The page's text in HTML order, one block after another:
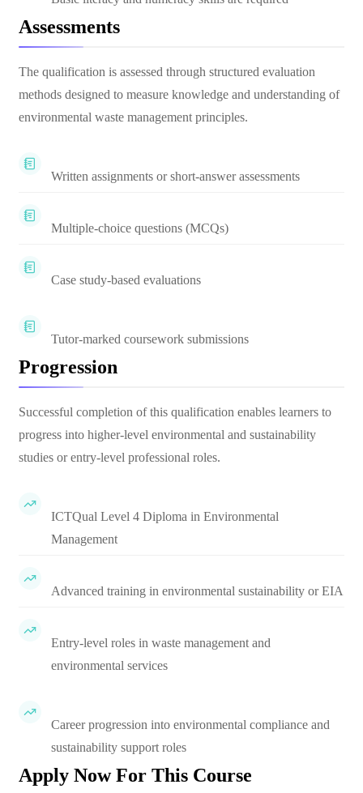
Assessments
The qualification is assessed through structured evaluation
methods designed to measure knowledge and understanding of
environmental waste management principles.
Written assignments or short-answer assessments
Multiple-choice questions (MCQs)
Case study-based evaluations
Tutor-marked coursework submissions
Progression
Successful completion of this qualification enables learners to
progress into higher-level environmental and sustainability
studies or entry-level professional roles.
ICTQual Level 4 Diploma in Environmental
Management
Advanced training in environmental sustainability or EIA
Entry-level roles in waste management and
environmental services
Career progression into environmental compliance and
sustainability support roles
Apply Now For This Course